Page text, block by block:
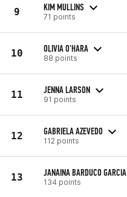
9 KIM MULLINS
71 points
10 OLIVIA O'HARA
88 points
11 JENNA LARSON
91 points
12 GABRIELA AZEVEDO
112 points
13 JANAINA BARDUCO GARCIA
134 points